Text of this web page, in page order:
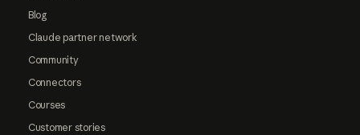
Blog
Claude partner network
Community
Connectors
Courses
Customer stories